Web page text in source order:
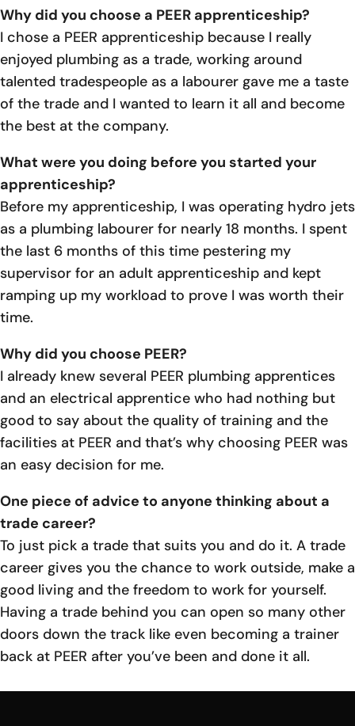
Why did you choose a PEER apprenticeship?
I chose a PEER apprenticeship because I really
enjoyed plumbing as a trade, working around
talented tradespeople as a labourer gave me a taste
of the trade and I wanted to learn it all and become
the best at the company.
What were you doing before you started your
apprenticeship?
Before my apprenticeship, I was operating hydro jets
as a plumbing labourer for nearly 18 months. I spent
the last 6 months of this time pestering my
supervisor for an adult apprenticeship and kept
ramping up my workload to prove I was worth their
time.
Why did you choose PEER?
I already knew several PEER plumbing apprentices
and an electrical apprentice who had nothing but
good to say about the quality of training and the
facilities at PEER and that’s why choosing PEER was
an easy decision for me.
One piece of advice to anyone thinking about a
trade career?
To just pick a trade that suits you and do it. A trade
career gives you the chance to work outside, make a
good living and the freedom to work for yourself.
Having a trade behind you can open so many other
doors down the track like even becoming a trainer
back at PEER after you’ve been and done it all.